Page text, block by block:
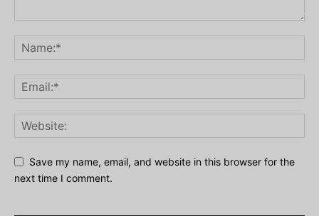
Save my name, email, and website in this browser for the
next time I comment.